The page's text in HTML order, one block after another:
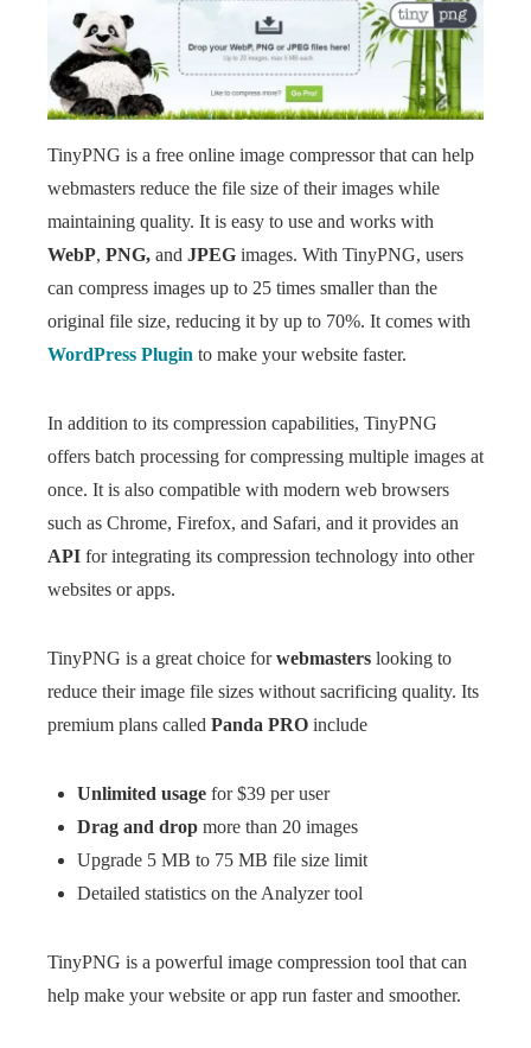
TinyPNG is a free online image compressor that can help
webmasters reduce the file size of their images while
maintaining quality. It is easy to use and works with
WebP, PNG, and JPEG images. With TinyPNG, users
can compress images up to 25 times smaller than the
original file size, reducing it by up to 70%. It comes with
WordPress Plugin to make your website faster.
In addition to its compression capabilities, TinyPNG
offers batch processing for compressing multiple images at
once. It is also compatible with modern web browsers
such as Chrome, Firefox, and Safari, and it provides an
API for integrating its compression technology into other
websites or apps.
TinyPNG is a great choice forwebmasters looking to
reduce their image file sizes without sacrificing quality. Its
premium plans called Panda PRO include
Unlimited usage for $39 per user
Drag and drop more than 20 images
Upgrade 5 MB to 75 MB file size limit
Detailed statistics on the Analyzer tool
TinyPNG is a powerful image compression tool that can
help make your website or app run faster and smoother.